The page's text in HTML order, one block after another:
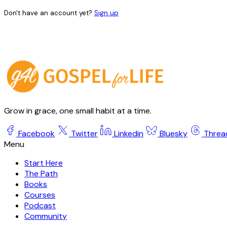
Don't have an account yet? Sign up
Grow in grace, one small habit at a time.
Facebook Twitter Linkedin Bluesky
Start Here
The Path
Books
Courses
Podcast
Community